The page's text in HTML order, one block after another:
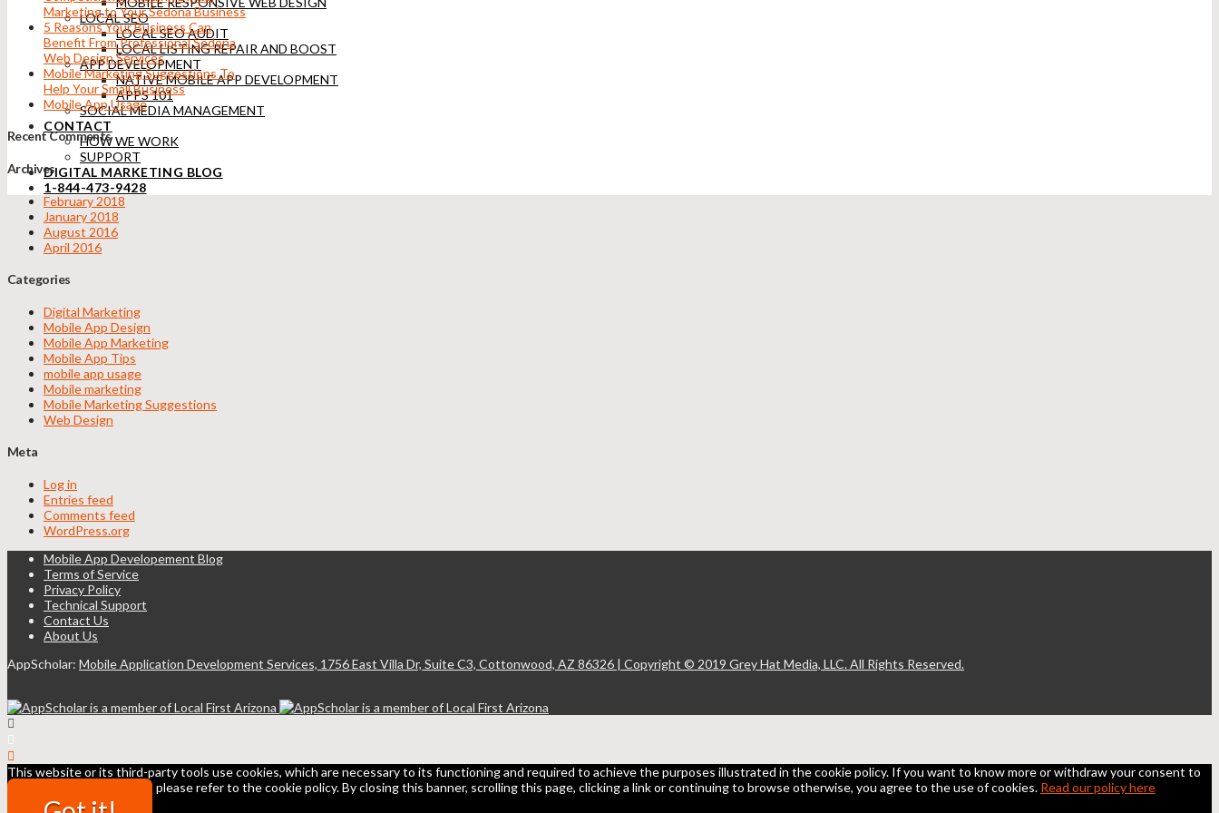
LOCAL SEO
LOCAL SEO AUDIT
LOCAL LISTING REPAIR AND BOOST
APP DEVELOPMENT
NATIVE MOBILE APP DEVELOPMENT
APPS 101
SOCIAL MEDIA MANAGEMENT
CONTACT
HOW WE WORK
SUPPORT
DIGITAL MARKETING BLOG
1-844-473-9428
Marketing to Your Sedona Business
5 Reasons Your Business Can
Benefit From Professional Sedona
Web Design Services
Mobile Marketing Suggestions To
Help Your Small Business
Mobile App Usage
Recent Comments
Archives
February 2018
January 2018
August 2016
April 2016
Categories
Digital Marketing
Mobile App Design
Mobile App Marketing
Mobile App Tips
mobile app usage
Mobile marketing
Mobile Marketing Suggestions
Web Design
Meta
Log in
Entries feed
Comments feed
WordPress.org
Mobile App Developement Blog
Terms of Service
Privacy Policy
Technical Support
Contact Us
About Us
AppScholar: Mobile Application Development Services, 1756 East Villa Dr, Suite C3, Cottonwood, AZ 86326 | Copyright © 2019 Grey Hat Media, LLC. All Rights Reserved.
This website or its third-party tools use cookies, which are necessary to its functioning and required to achieve the purposes illustrated in the cookie policy. If you want to know more or withdraw your consent to
all or some of the cookies, please refer to the cookie policy. By closing this banner, scrolling this page, clicking a link or continuing to browse otherwise, you agree to the use of cookies. Read our policy here